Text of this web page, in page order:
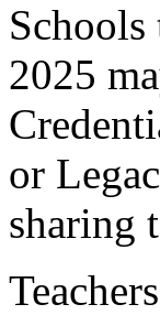
2025
or
sharing